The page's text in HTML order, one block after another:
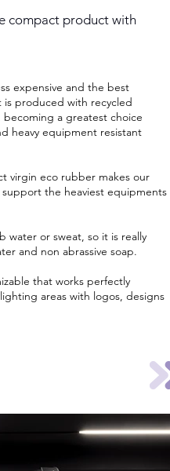
compact product with
expensive and the best
is produced with recycled
a greatest choice
heavy equipment resistant
virgin eco rubber makes our
the heaviest equipments
water or sweat, so it is really
and non abrassive soap.
that works perfectly
areas with logos, designs